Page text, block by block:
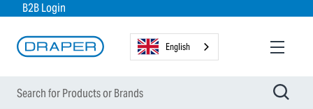
B2B Login
English